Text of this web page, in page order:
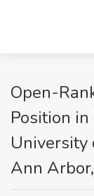
Open-
Position
University
Ann